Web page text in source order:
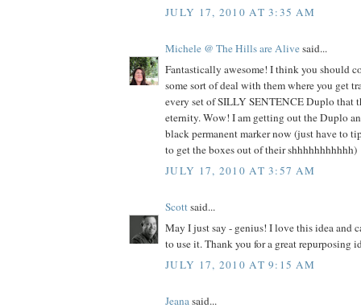
JULY 17, 2010 AT 3:35 AM
Michele @ The Hills are Alivesaid...
Fantastically awesome! I think you should
some sort of deal with them where you get
every set of SILLY SENTENCE Duplo that
eternity. Wow! I am getting out the Duplo
black permanent marker now (just have to
to get the boxes out of their shhhhhhhhhhh)
JULY 17, 2010 AT 3:57 AM
Scottsaid...
May I just say - genius! I love this idea and
to use it. Thank you for a great repurposing
JULY 17, 2010 AT 9:15 AM
Jeanasaid...